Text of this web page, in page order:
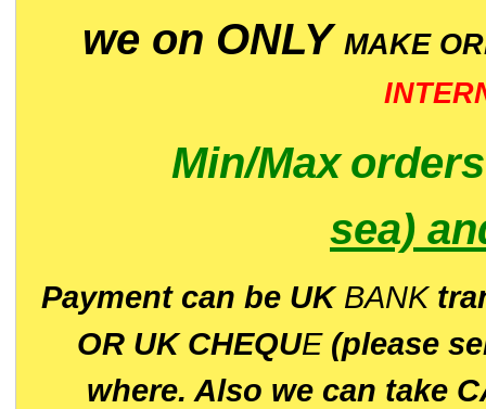
we on ONLY MAKE
Min/Max
sea)
Payment can be UK BANK
OR UK CHEQUE(please
where. Also we can take